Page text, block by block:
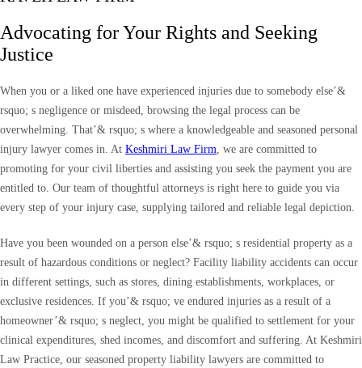
Advocating for Your Rights and Seeking
Justice
When you or a liked one have experienced injuries due to somebody else’&
rsquo; s negligence or misdeed, browsing the legal process can be
overwhelming. That’& rsquo; s where a knowledgeable and seasoned personal
injury lawyer comes in. At Keshmiri Law Firm, we are committed to
promoting for your civil liberties and assisting you seek the payment you are
entitled to. Our team of thoughtful attorneys is right here to guide you via
every step of your injury case, supplying tailored and reliable legal depiction.
Have you been wounded on a person else’& rsquo; s residential property as a
result of hazardous conditions or neglect? Facility liability accidents can occur
in different settings, such as stores, dining establishments, workplaces, or
exclusive residences. If you’& rsquo; ve endured injuries as a result of a
homeowner’& rsquo; s neglect, you might be qualified to settlement for your
clinical expenditures, shed incomes, and discomfort and suffering. At Keshmiri
Law Practice, our seasoned property liability lawyers are committed to